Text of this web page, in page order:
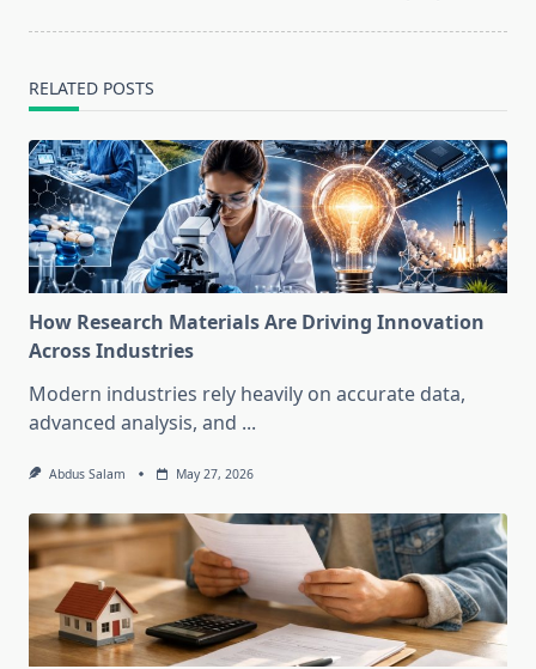
text">Page</span>
RELATED POSTS
How Research Materials Are Driving Innovation
Across Industries
Modern industries rely heavily on accurate data,
advanced analysis, and ...
Abdus Salam May 27, 2026